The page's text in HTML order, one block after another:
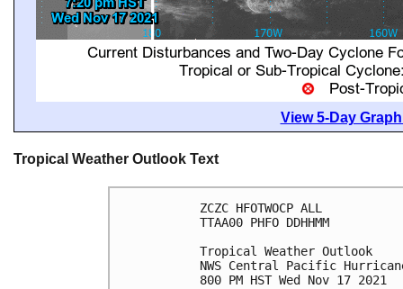
View 5-Day
Tropical Weather Outlook Text
ZCZC HFOTWOCP ALL
TTAA00 PHFO DDHHMM
Tropical Weather Outlook
NWS Central Pacific
800 PM HST Wed Nov 17 2021